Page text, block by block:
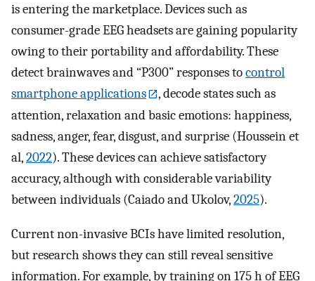
is entering the marketplace. Devices such as
consumer-grade EEG headsets are gaining popularity
owing to their portability and affordability. These
detect brainwaves and “P300” responses tocontrol
smartphone applications
, decode states such as
attention, relaxation and basic emotions: happiness,
sadness, anger, fear, disgust, and surprise (Houssein et
al,2022). These devices can achieve satisfactory
accuracy, although with considerable variability
between individuals (Caiado and Ukolov,2025).
Current non-invasive BCIs have limited resolution,
but research shows they can still reveal sensitive
information. For example, by training on 175 h of EEG